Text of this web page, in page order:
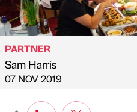
Published by
PARTNER
Sam Harris
on
07 NOV 2019